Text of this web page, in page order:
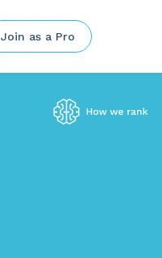
Join as a Pro